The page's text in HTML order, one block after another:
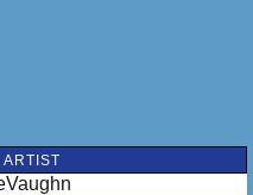
ARTIST